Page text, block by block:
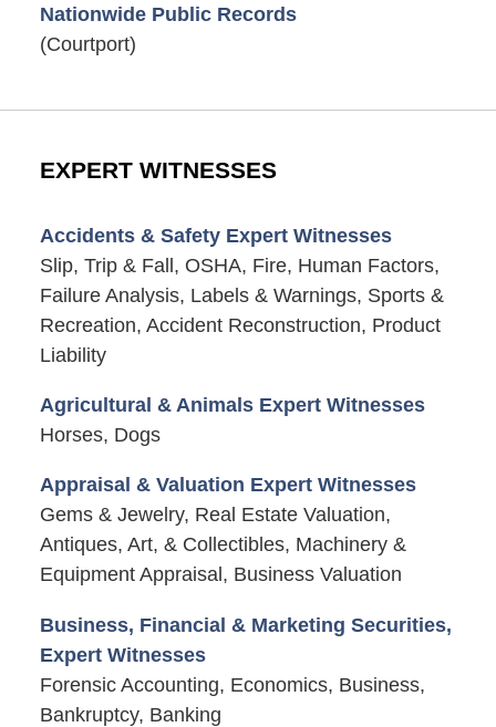
Nationwide Public Records
(Courtport)
EXPERT WITNESSES
Accidents & Safety Expert Witnesses
Slip, Trip & Fall, OSHA, Fire, Human Factors,
Failure Analysis, Labels & Warnings, Sports &
Recreation, Accident Reconstruction, Product
Liability
Agricultural & Animals Expert Witnesses
Horses, Dogs
Appraisal & Valuation Expert Witnesses
Gems & Jewelry, Real Estate Valuation,
Antiques, Art, & Collectibles, Machinery &
Equipment Appraisal, Business Valuation
Business, Financial & Marketing Securities,
Expert Witnesses
Forensic Accounting, Economics, Business,
Bankruptcy, Banking